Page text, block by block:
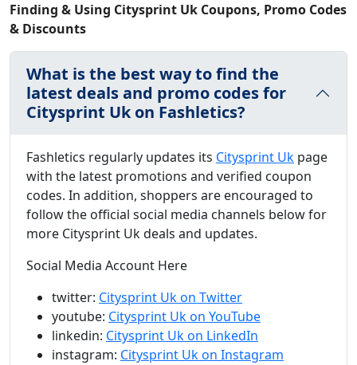
Finding & Using Citysprint Uk Coupons, Promo Codes
& Discounts
What is the best way to find the
latest deals and promo codes for
Citysprint Uk on Fashletics?
Fashletics regularly updates its Citysprint Uk page
with the latest promotions and verified coupon
codes. In addition, shoppers are encouraged to
follow the official social media channels below for
more Citysprint Uk deals and updates.
Social Media Account Here
twitter: Citysprint Uk on Twitter
youtube: Citysprint Uk on YouTube
linkedin: Citysprint Uk on LinkedIn
instagram: Citysprint Uk on Instagram